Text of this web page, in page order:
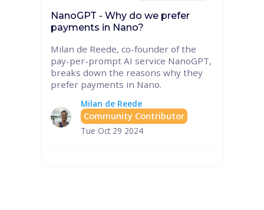
NanoGPT - Why do we prefer
payments in Nano?
Milan de Reede, co-founder of the
pay-per-prompt AI service NanoGPT,
breaks down the reasons why they
prefer payments in Nano.
Milan de Reede
Community Contributor
Tue Oct 29 2024